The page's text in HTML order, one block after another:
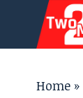
Home »